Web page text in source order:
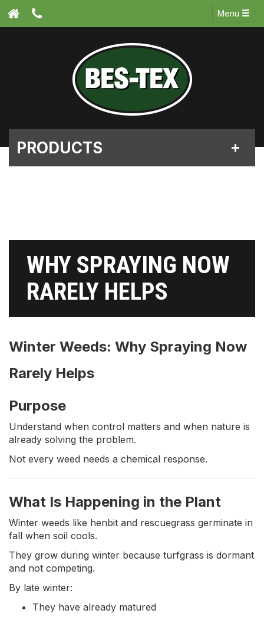
Menu
PRODUCTS
WHY SPRAYING NOW
RARELY HELPS
Winter Weeds: Why Spraying Now
Rarely Helps
Purpose
Understand when control matters and when nature is
already solving the problem.
Not every weed needs a chemical response.
What Is Happening in the Plant
Winter weeds like henbit and rescuegrass germinate in
fall when soil cools.
They grow during winter because turfgrass is dormant
and not competing.
By late winter:
They have already matured